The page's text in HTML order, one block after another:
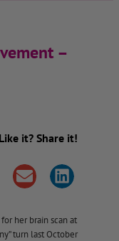
–
Like it? Share it!
her brain scan at
turn last October